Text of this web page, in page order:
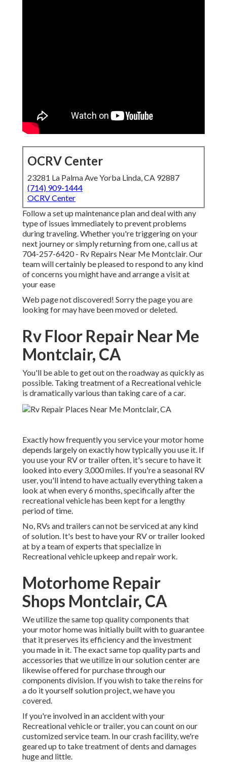
OCRV Center
23281 La Palma Ave Yorba Linda, CA 92887
(714) 909-1444
OCRV Center
Follow a set up maintenance plan and deal with any
type of issues immediately to prevent problems
during traveling. Whether you're triggering on your
next journey or simply returning from one, call us at
704-257-6420- Rv Repairs Near Me Montclair. Our
team will certainly be pleased to respond to any kind
of concerns you might have and arrange a visit at
your ease
Web page not discovered! Sorry the page you are
looking for may have been moved or deleted.
Rv Floor Repair Near Me
Montclair, CA
You'll be able to get out on the roadway as quickly as
possible. Taking treatment of a Recreational vehicle
is dramatically various than taking care of a car.
Exactly how frequently you service your motor home
depends largely on exactly how typically you use it. If
you use your RV or trailer often, it's secure to have it
looked into every 3,000 miles. If you're a seasonal RV
user, you'll intend to have actually everything taken a
look at when every 6 months, specifically after the
recreational vehicle has been kept for a lengthy
period of time.
No, RVs and trailers can not be serviced at any kind
of solution. It's best to have your RV or trailer looked
at by a team of experts that specialize in
Recreational vehicle upkeep and repair work.
Motorhome Repair
Shops Montclair, CA
We utilize the same top quality components that
your motor home was initially built with to guarantee
that it preserves its efficiency and the investment
you made in it. The exact same top quality parts and
accessories that we utilize in our solution center are
likewise offered for purchase through our
components division. If you wish to take the reins for
a do it yourself solution project, we have you
covered.
If you're involved in an accident with your
Recreational vehicle or trailer, you can count on our
customized service team. In our crash facility, we're
geared up to take treatment of dents and damages
huge and little.